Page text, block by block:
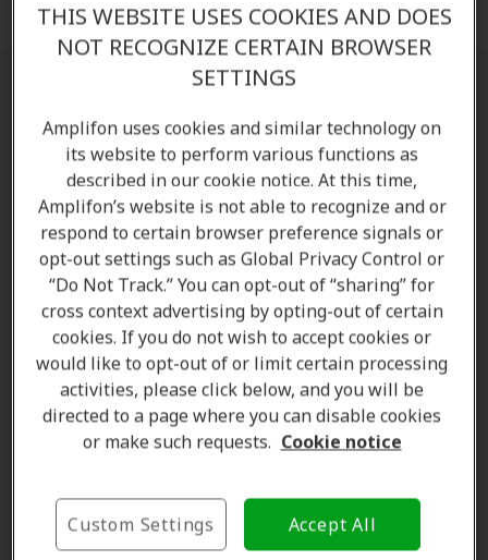
Congenital deafness is present from birth. It very
often results from the transmission of a gene,
deafness is then hereditary, or may be the
consequence of an infection contracted during
pregnancy or at birth, such as for example
Cytomegalovirus or rubella infection.
Congenital deafness is defined as hearing loss
detected in newborns. It is caused by a handful of
factors that are either genetic or acquired, with
genetics being the more dominant of reasons.
hearing loss in babies include infections, alcohol
consumption by the mother during pregnancy, and
THIS WEBSITE USES COOKIES AND DOES
NOT RECOGNIZE CERTAIN BROWSER
SETTINGS
Amplifon uses cookies and similar technology on
its website to perform various functions as
described in our cookie notice. At this time,
Amplifon’s website is not able to recognize and or
respond to certain browser preference signals or
opt-out settings such as Global Privacy Control or
“Do Not Track.” You can opt-out of “sharing” for
cross context advertising by opting-out of certain
cookies. If you do not wish to accept cookies or
would like to opt-out of or limit certain processing
activities, please click below, and you will be
directed to a page where you can disable cookies
or make such requests. Cookie notice
Accept All
Custom Settings